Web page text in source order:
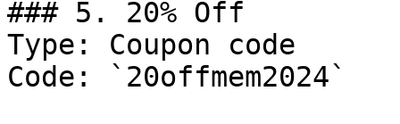
### 5. 20% Off
Type: Coupon code
Code: `20offmem2024`